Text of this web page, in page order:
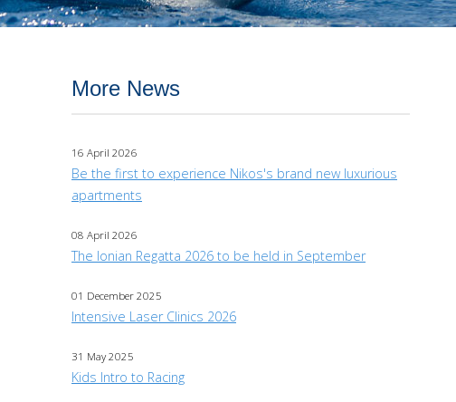
More News
16 April 2026
Be the first to experience Nikos's brand new luxurious
apartments
08 April 2026
The Ionian Regatta 2026 to be held in September
01 December 2025
Intensive Laser Clinics 2026
31 May 2025
Kids Intro to Racing